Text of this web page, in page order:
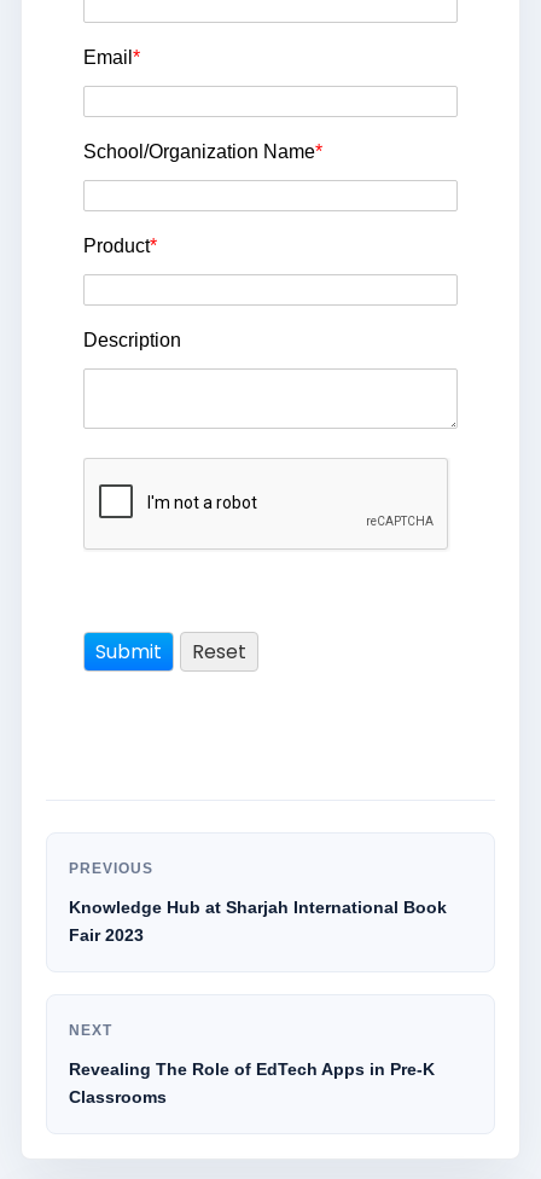
Email *
School/Organization Name*
Product*
Description
PREVIOUS
Knowledge Hub at Sharjah International Book
Fair 2023
NEXT
Revealing The Role of EdTech Apps in Pre-K
Classrooms